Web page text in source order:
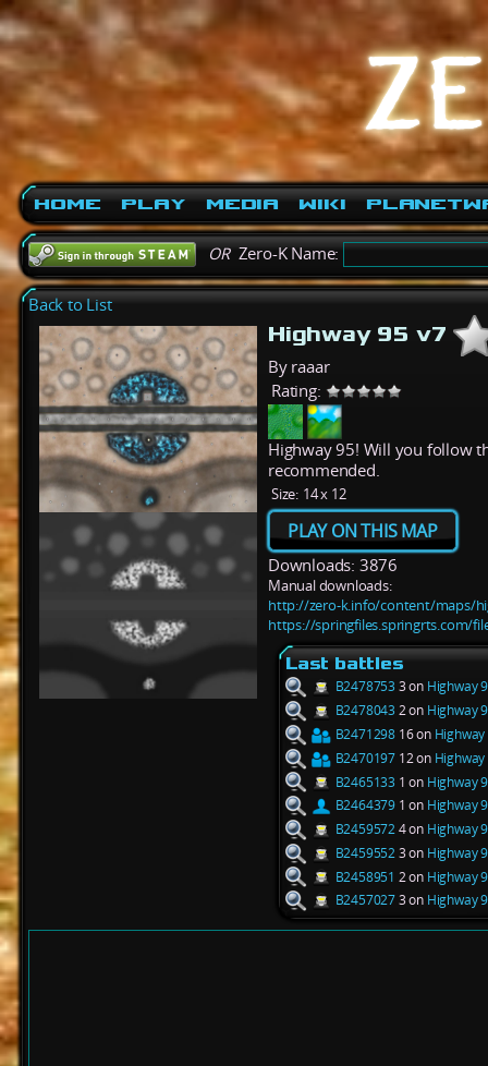
Home Play Media Wiki
ORZero-K Name:
Back to List
Highway 95 v7
By raaar
Rating:
Highway 95! Will you follow
recommended.
Size: 14 x 12
PLAY ON THIS MAP
Downloads: 3876
Manual downloads:
http://zero-k.info/content/maps/
https://springfiles.springrts.com/
Last battles
B2478753 3 on Highway
B2478043 2 on Highway
B2471298 16 on
B2470197 12 on
B2465133 1 on Highway
B2464379 1 on Highway
B24595724 on Highway
B24595523 on Highway
B2458951 2 on Highway
B24570273 on Highway